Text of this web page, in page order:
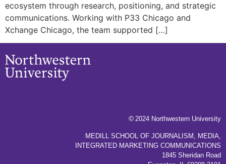
ecosystem through research, positioning, and strategic
communications. Working with P33 Chicago and
Xchange Chicago, the team supported […]
© 2024 Northwestern University
MEDILL SCHOOL OF JOURNALISM, MEDIA,
INTEGRATED MARKETING COMMUNICATIONS
1845 Sheridan Road